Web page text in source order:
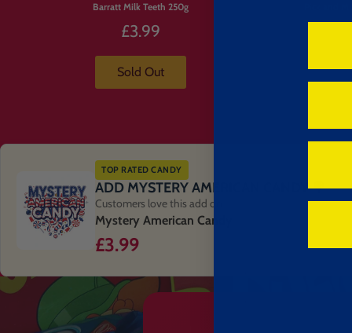
Barratt Milk Teeth 250g
£3.99
Sold Out
TOP RATED CANDY
ADD MYSTERY AMERICAN CANDY 🍭
Customers love this add on
Mystery American Candy
£3.99